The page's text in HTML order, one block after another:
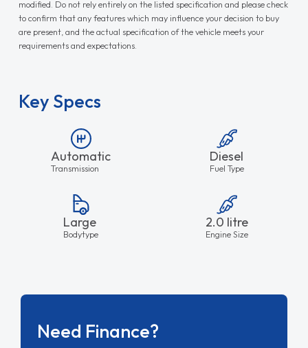
modified. Do not rely entirely on the listed specification and please check
to confirm that any features which may influence your decision to buy
are present, and the actual specification of the vehicle meets your
requirements and expectations.
Key Specs
Automatic
Transmission
Diesel
Fuel Type
Large
Bodytype
2.0 litre
Engine Size
Need Finance?